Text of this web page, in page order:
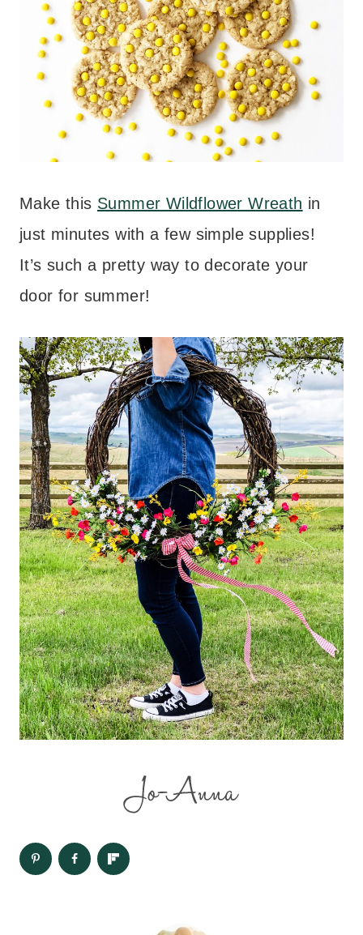
Make this Summer Wildflower Wreath in
just minutes with a few simple supplies!
It’s such a pretty way to decorate your
door for summer!